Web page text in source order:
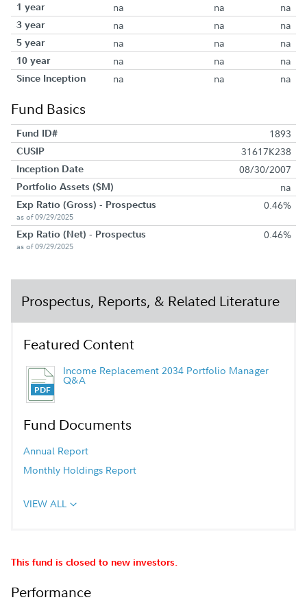
1 year
na na na
3 year na na na
5 year na na na
10 year na na na
Since Inception na na na
Fund Basics
Fund ID# 1893
CUSIP 31617K238
Inception Date 08/30/2007
Portfolio Assets ($M) na
Exp Ratio (Gross) - Prospectus
as of 09/29/2025
0.46%
Exp Ratio (Net) - Prospectus
as of 09/29/2025
0.46%
Prospectus, Reports, & Related Literature
Featured Content
Income Replacement 2034 Portfolio Manager
Q&A
Fund Documents
Annual Report
Monthly Holdings Report
VIEW ALL
This fund is closed to new investors.
Performance